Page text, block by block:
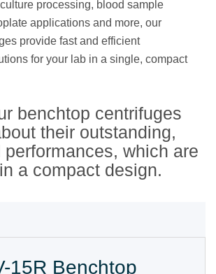
processing, blood sample
applications and more, our
provide fast and efficient
for your lab in a single, compact
benchtop centrifuges
their outstanding,
performances, which are
a compact design.
15R Benchtop